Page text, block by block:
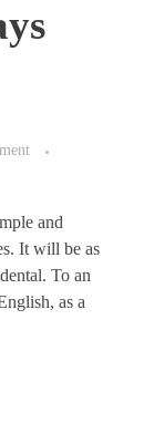
and
It will be as
To an
as a